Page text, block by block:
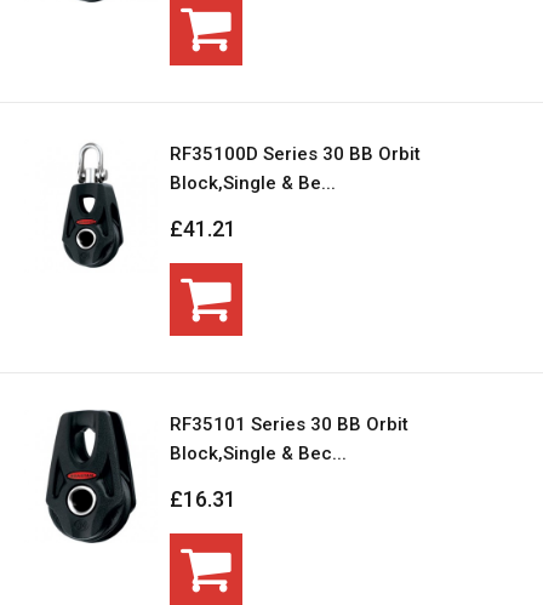
RF35100D Series 30 BB Orbit
Block,Single & Be...
£41.21
RF35101 Series 30 BB Orbit
Block,Single & Bec...
£16.31